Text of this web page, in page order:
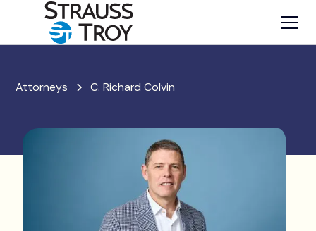
Attorneys C. Richard Colvin